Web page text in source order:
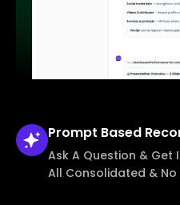
Prompt Based
Ask A Question &
All Consolidated & No